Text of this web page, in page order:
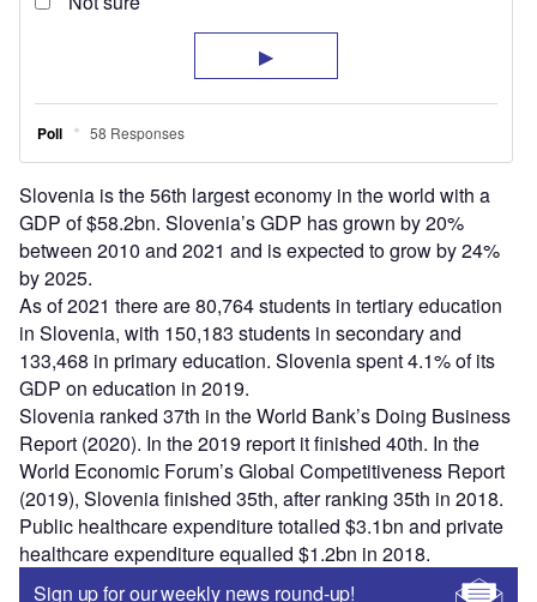
Slovenia is the 56th largest economy in the world with a
GDP of $58.2bn. Slovenia’s GDP has grown by 20%
between 2010 and 2021 and is expected to grow by 24%
by 2025.
As of 2021 there are 80,764 students in tertiary education
in Slovenia, with 150,183 students in secondary and
133,468 in primary education. Slovenia spent 4.1% of its
GDP on education in 2019.
Slovenia ranked 37th in the World Bank’s Doing Business
Report (2020). In the 2019 report it finished 40th. In the
World Economic Forum’s Global Competitiveness Report
(2019), Slovenia finished 35th, after ranking 35th in 2018.
Public healthcare expenditure totalled $3.1bn and private
healthcare expenditure equalled $1.2bn in 2018.
Sign up for our weekly news round-up!